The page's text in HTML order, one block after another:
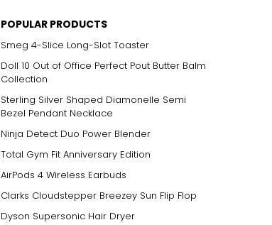
POPULAR PRODUCTS
Smeg 4-Slice Long-Slot Toaster
Doll 10 Out of Office Perfect Pout Butter Balm
Collection
Sterling Silver Shaped Diamonelle Semi
Bezel Pendant Necklace
Ninja Detect Duo Power Blender
Total Gym Fit Anniversary Edition
AirPods 4 Wireless Earbuds
Clarks Cloudstepper Breezey Sun Flip Flop
Dyson Supersonic Hair Dryer